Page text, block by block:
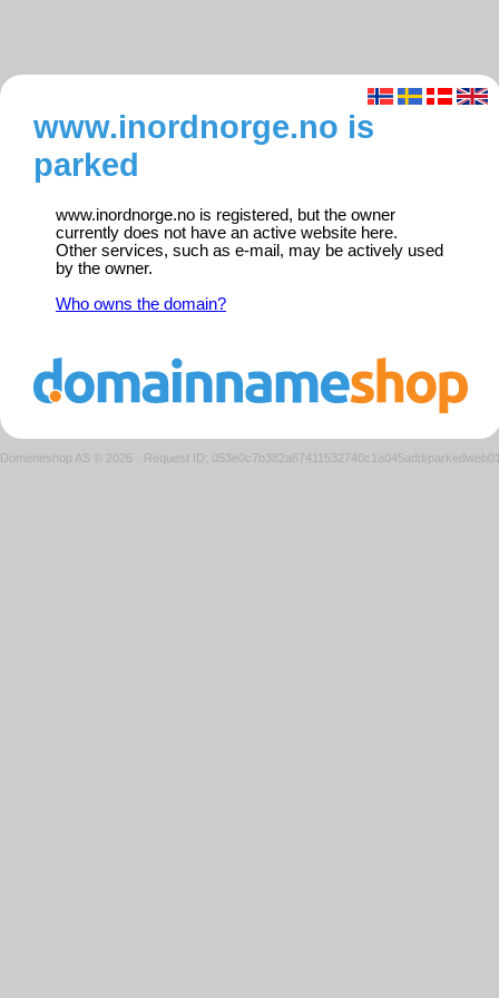
www.inordnorge.no is
parked
www.inordnorge.no is registered, but the owner
currently does not have an active website here.
Other services, such as e-mail, may be actively used
by the owner.
Who owns the domain?
Domeneshop AS © 2026 · Request ID: 053e0c7b382a67411532740c1a045add/